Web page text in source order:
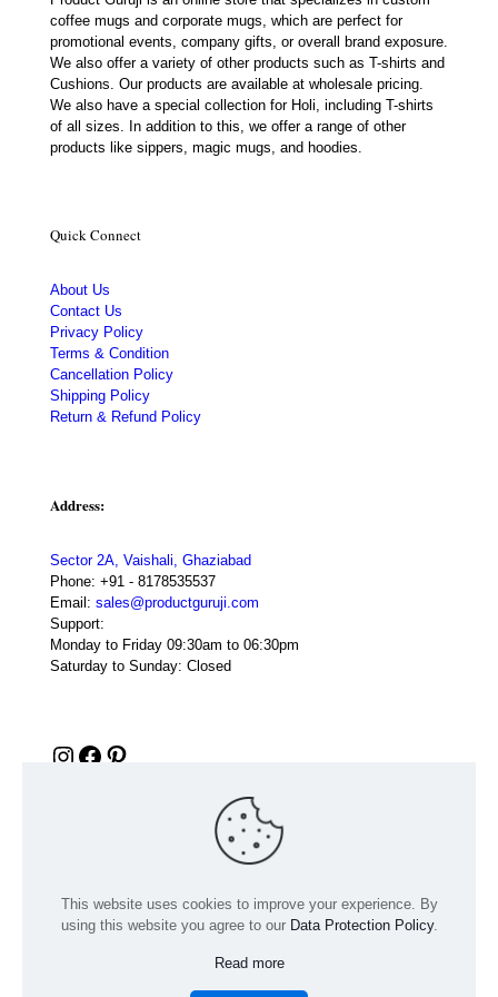
coffee mugs and corporate mugs, which are perfect for
promotional events, company gifts, or overall brand exposure.
We also offer a variety of other products such as T-shirts and
Cushions. Our products are available at wholesale pricing.
We also have a special collection for Holi, including T-shirts
of all sizes. In addition to this, we offer a range of other
products like sippers, magic mugs, and hoodies.
Quick Connect
About Us
Contact Us
Privacy Policy
Terms & Condition
Cancellation Policy
Shipping Policy
Return & Refund Policy
Address:
Sector 2A, Vaishali, Ghaziabad
Phone: +91 - 8178535537
Email: sales@productguruji.com
Support:
Monday to Friday 09:30am to 06:30pm
Saturday to Sunday: Closed
Instagram
Facebook
Pinterest
© 2024 Product GuruJi | All Rights Reserved | Powered by
This website uses cookies to improve your experience. By
using this website you agree to our Data Protection Policy.
Read more